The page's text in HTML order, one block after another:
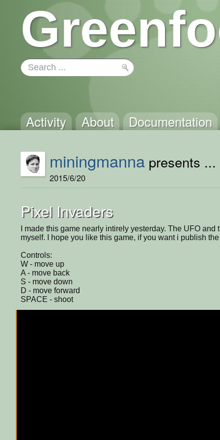
Activity About Documentation
miningmanna presents ...
2015/6/20
Pixel Invaders
I made this game nearly intirely yesterday. The UFO
myself. I hope you like this game, if you want i publish
Controls:
W - move up
A - move back
S - move down
D - move forward
SPACE - shoot